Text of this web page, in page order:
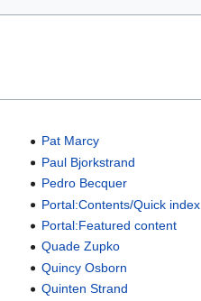
Pat Marcy
Paul Bjorkstrand
Pedro Becquer
Portal:Contents/Quick index
Portal:Featured content
Quade Zupko
Quincy Osborn
Quinten Strand